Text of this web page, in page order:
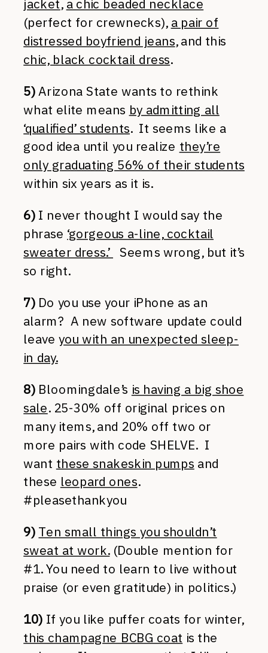
jacket, a chic beaded necklace
(perfect for crewnecks), a pair of
distressed boyfriend jeans, and this
chic, black cocktail dress.
5)Arizona State wants to rethink
what elite means by admitting all
‘qualified’ students. It seems like a
good idea until you realize they’re
only graduating 56% of their students
within six years as it is.
6)I never thought I would say the
phrase ‘gorgeous a-line, cocktail
sweater dress.’
Seems wrong, but it’s
so right.
7)Do you use your iPhone as an
alarm? A new software update could
leave you with an unexpected sleep-
in day.
8) Bloomingdale’s is having a big shoe
sale. 25-30% off original prices on
many items, and 20% off two or
more pairs with code SHELVE. I
want these snakeskin pumps and
these leopard ones.
#pleasethankyou
9) Ten small things you shouldn’t
sweat at work.(Double mention for
#1. You need to learn to live without
praise (or even gratitude) in politics.)
10) If you like puffer coats for winter,
this champagne BCBG coat is the